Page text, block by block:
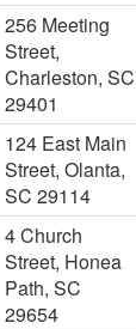
256 Meeting
Street,
Charleston, SC
29401
124 East Main
Street, Olanta,
SC 29114
4 Church
Street, Honea
Path, SC
29654